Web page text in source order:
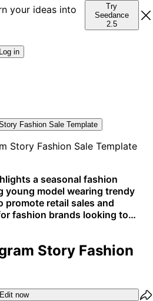
your ideas into
Try
Seedance
2.5
Log in
Fashion Sale Template
a seasonal fashion
young model wearing trendy
promote retail sales and
fashion brands looking to
Story Fashion
Edit now